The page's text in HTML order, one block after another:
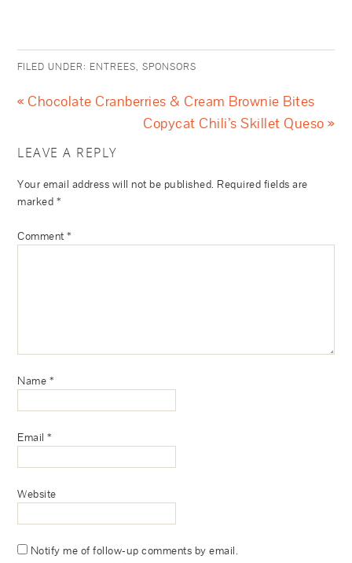
FILED UNDER: ENTREES,SPONSORS
« Chocolate Cranberries & Cream Brownie Bites
Copycat Chili’s Skillet Queso »
LEAVE A REPLY
Your email address will not be published. Required fields are
marked *
Comment*
Name *
Email*
Website
Notify me of follow-up comments by email.